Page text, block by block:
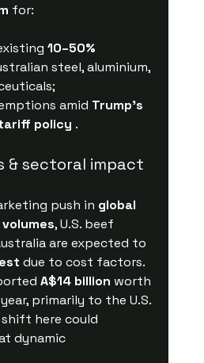
for:
10–50%
steel, aluminium,
amid Trump's
policy .
& sectoral impact
push in global
, U.S. beef
are expected to
due to cost factors.
A$14 billion worth
primarily to the U.S.
shift here could
dynamic